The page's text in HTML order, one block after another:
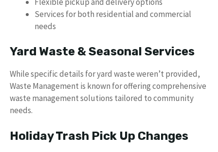
Services for both residential and commercial
needs
Yard Waste & Seasonal Services
While specific details for yard waste weren’t provided,
Waste Management is known for offering comprehensive
waste management solutions tailored to community
needs.
Holiday Trash Pick Up Changes